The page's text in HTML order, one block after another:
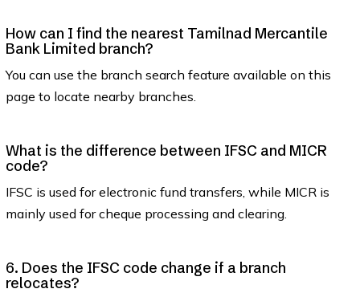
How can I find the nearest Tamilnad Mercantile
Bank Limited branch?
You can use the branch search feature available on this
page to locate nearby branches.
What is the difference between IFSC and MICR
code?
IFSC is used for electronic fund transfers, while MICR is
mainly used for cheque processing and clearing.
6. Does the IFSC code change if a branch
relocates?